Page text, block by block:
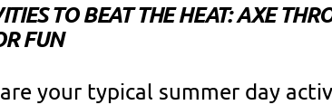
TO BEAT THE HEAT: AXE
FUN
your typical summer day